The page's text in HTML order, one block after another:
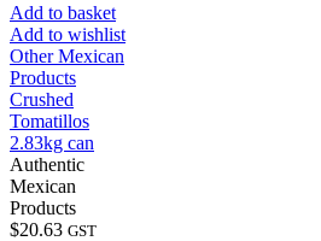
Add to basket
Add to wishlist
Other Mexican
Products
Crushed
Tomatillos
2.83kg can
Authentic
Mexican
Products
$20.63 GST